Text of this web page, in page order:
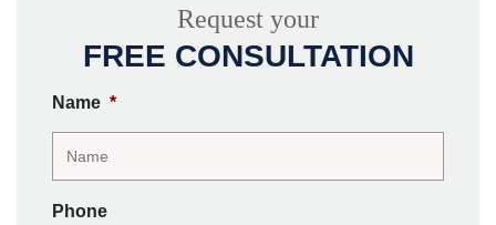
Request your
FREE CONSULTATION
Name *
Phone